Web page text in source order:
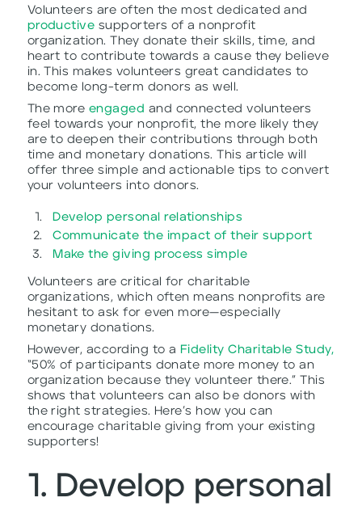
Volunteers are often the most dedicated and
productive supporters of a nonprofit
organization. They donate their skills, time, and
heart to contribute towards a cause they believe
in. This makes volunteers great candidates to
become long-term donors as well.
The more engaged and connected volunteers
feel towards your nonprofit, the more likely they
are to deepen their contributions through both
time and monetary donations. This article will
offer three simple and actionable tips to convert
your volunteers into donors.
Develop personal relationships
Communicate the impact of their support
Make the giving process simple
Volunteers are critical for charitable
organizations, which often means nonprofits are
hesitant to ask for even more—especially
monetary donations.
However, according to a Fidelity Charitable Study,
“50% of participants donate more money to an
organization because they volunteer there.” This
shows that volunteers can also be donors with
the right strategies. Here’s how you can
encourage charitable giving from your existing
supporters!
1. Develop personal